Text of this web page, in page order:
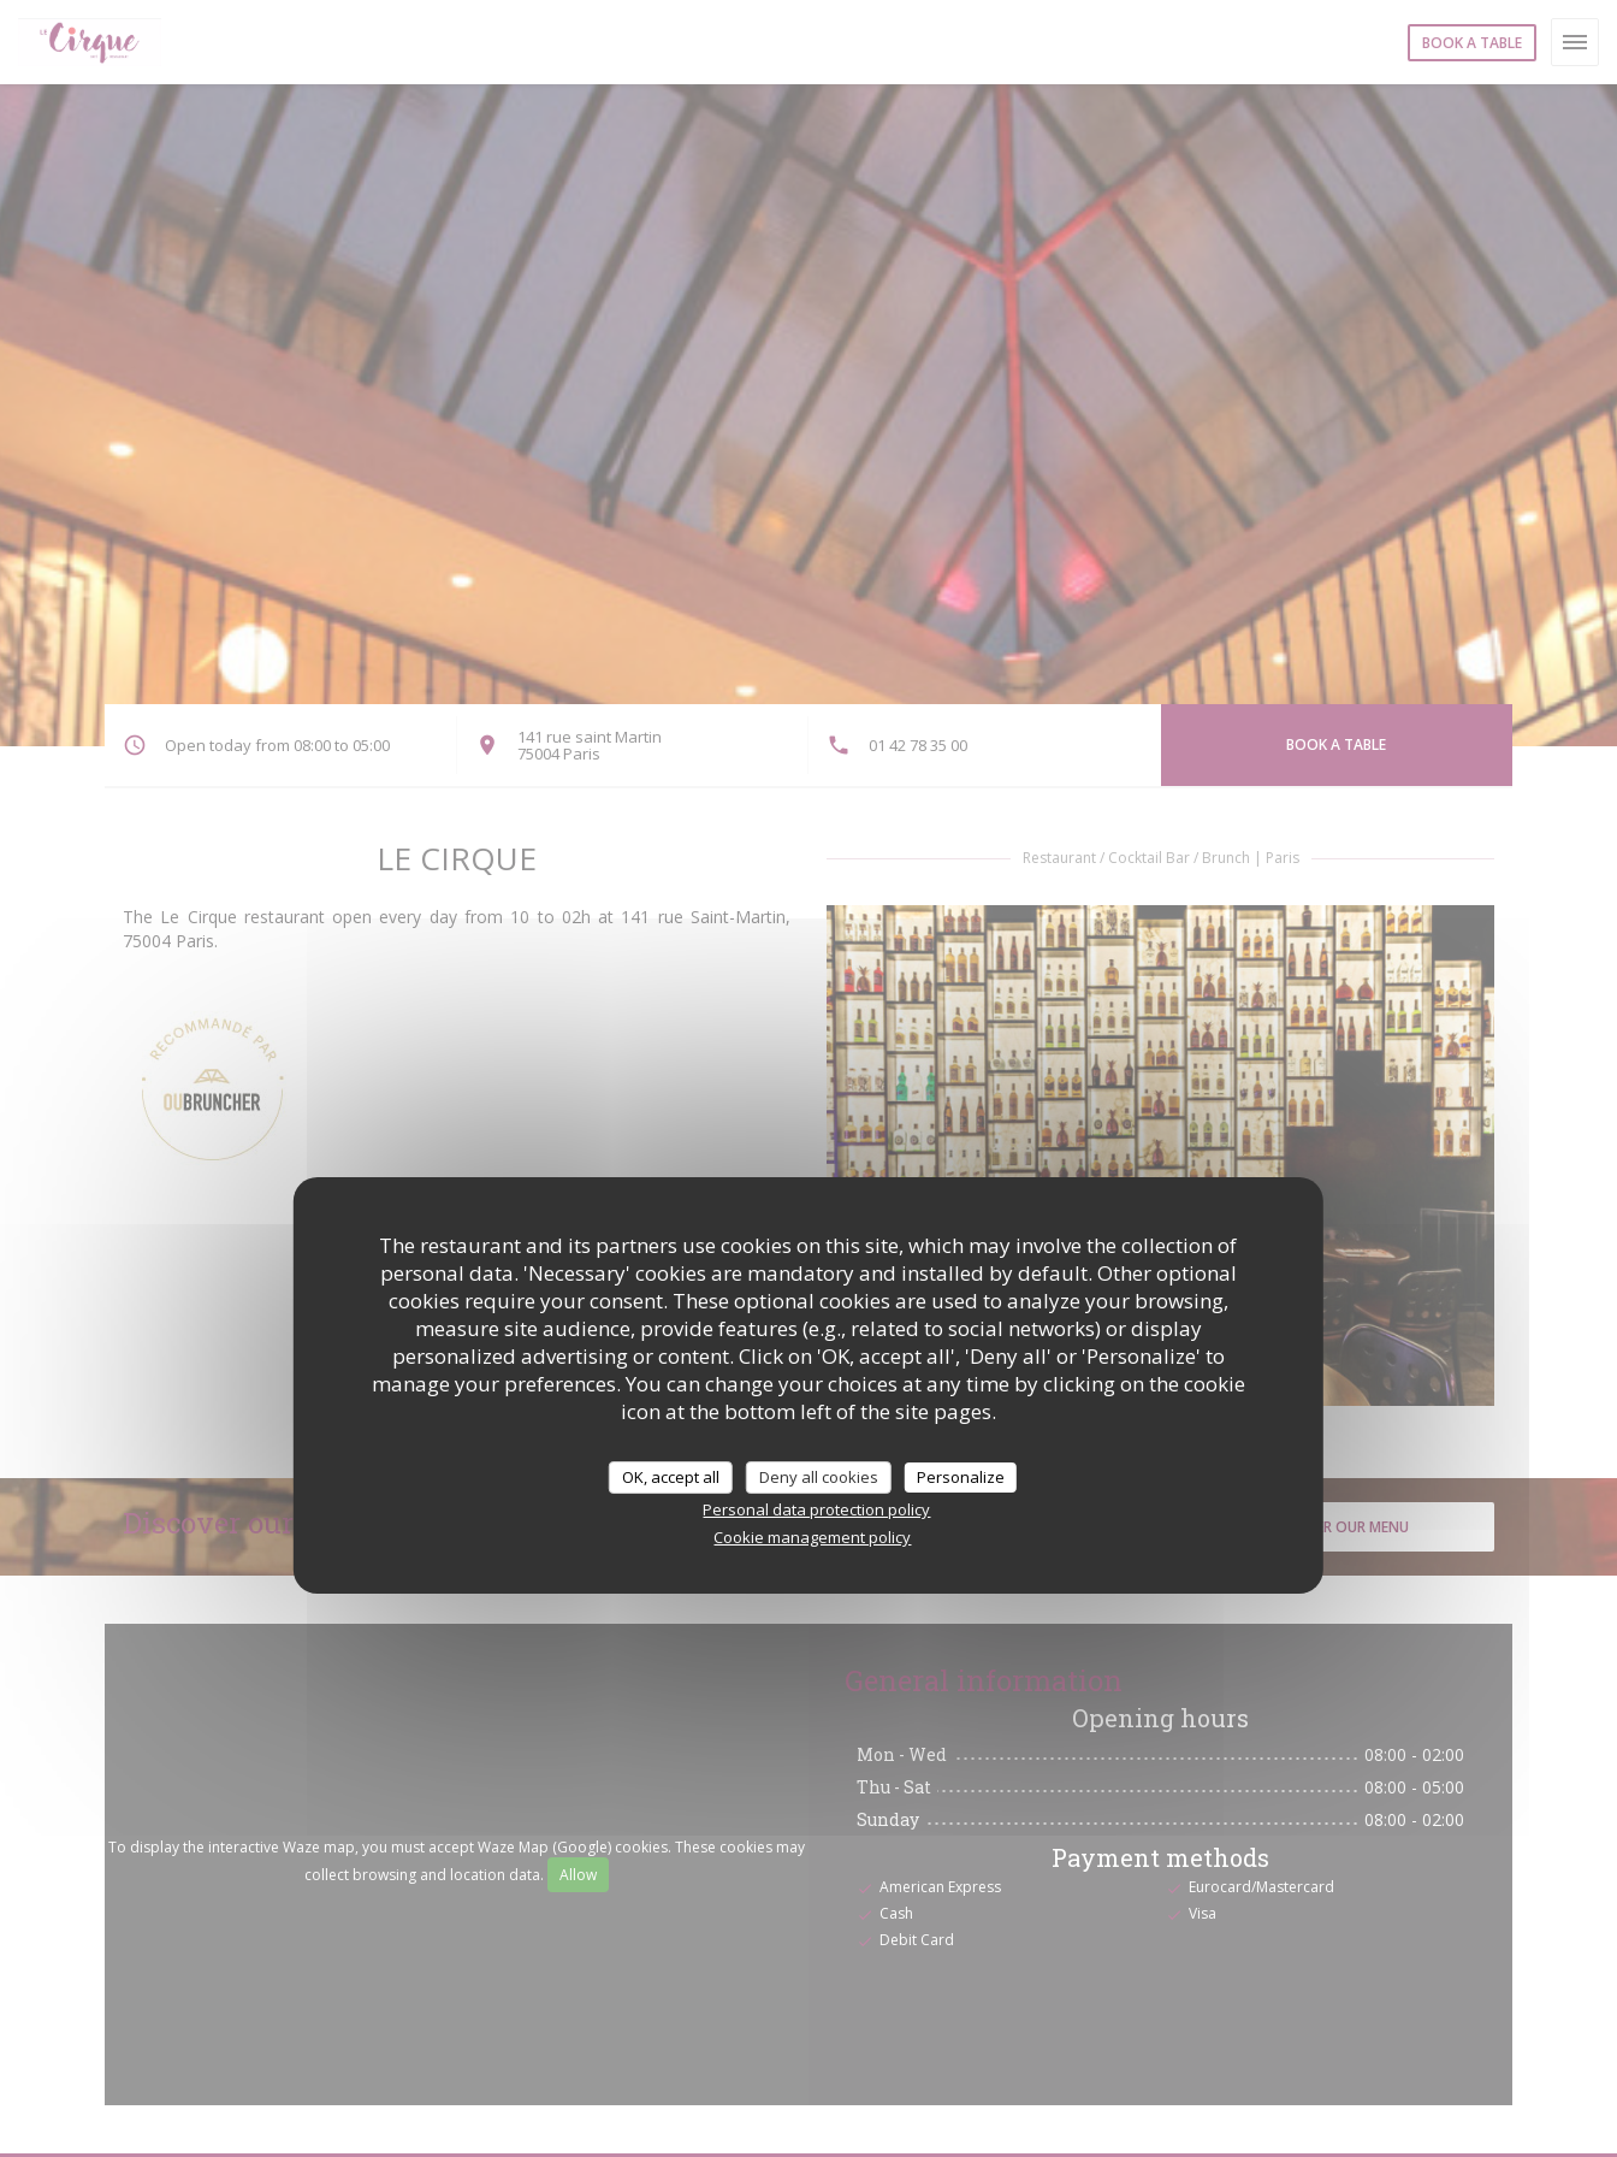
The restaurant and its partners use cookies on this site, which may involve the collection of
personal data. 'Necessary' cookies are mandatory and installed by default. Other optional
cookies require your consent. These optional cookies are used to analyze your browsing,
measure site audience, provide features (e.g., related to social networks) or display
personalized advertising or content. Click on 'OK, accept all', 'Deny all' or 'Personalize' to
manage your preferences. You can change your choices at any time by clicking on the cookie
icon at the bottom left of the site pages.
OK, accept all Deny all cookies
Personalize
Personal data protection policy
Cookie management policy
BOOK A TABLE
Open today from 08:00 to 05:00 141 rue saint Martin
75004 Paris((opens in a new window)) 01 42 78 35 00 BOOK A TABLE
LE CIRQUE Restaurant / Cocktail Bar / Brunch | Paris
The Le Cirque restaurant open every day from 10 to 02h at 141 rue Saint-Martin,
75004 Paris.
Discover our menu DISCOVER OUR MENU
To display the interactive Waze map, you must accept Waze Map (Google) cookies. These cookies may
collect browsing and location data.
Allow
General information
Opening hours
Mon - Wed
08:00 - 02:00
Thu - Sat
08:00 - 05:00
Sunday
08:00 - 02:00
Payment methods
American Express
Eurocard/Mastercard
Cash
Visa
Debit Card